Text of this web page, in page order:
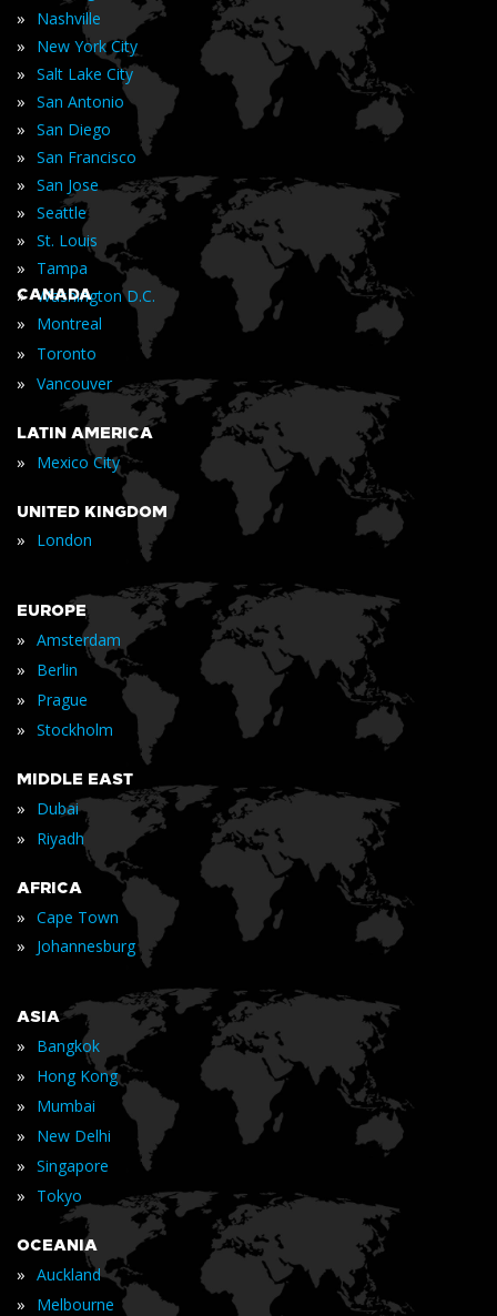
» Nashville
» New York City
» Salt Lake City
» San Antonio
» San Diego
» San Francisco
» San Jose
» Seattle
» St. Louis
» Tampa
» Washington D.C.
CANADA
» Montreal
» Toronto
» Vancouver
LATIN AMERICA
» Mexico City
UNITED KINGDOM
» London
EUROPE
» Amsterdam
» Berlin
» Prague
» Stockholm
MIDDLE EAST
» Dubai
» Riyadh
AFRICA
» Cape Town
» Johannesburg
ASIA
» Bangkok
» Hong Kong
» Mumbai
» New Delhi
» Singapore
» Tokyo
OCEANIA
» Auckland
» Melbourne